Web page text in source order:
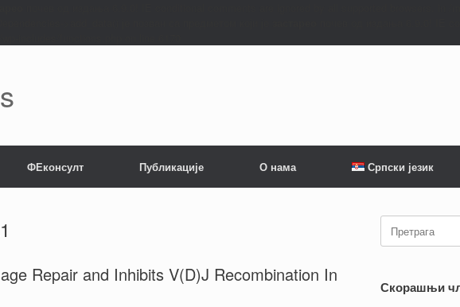
ФЕконсулт Публикације О нама Српски језик
Repair and Inhibits V(D)J Recombination In
Претрага:
Скорашњи